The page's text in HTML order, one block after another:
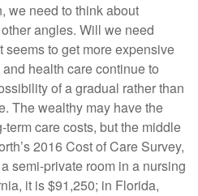
we need to think about
angles. Will we need
seems to get more expensive
health care continue to
of a gradual rather than
The wealthy may have the
care costs, but the middle
2016 Cost of Care Survey,
semi-private room in a nursing
it is $91,250; in Florida,